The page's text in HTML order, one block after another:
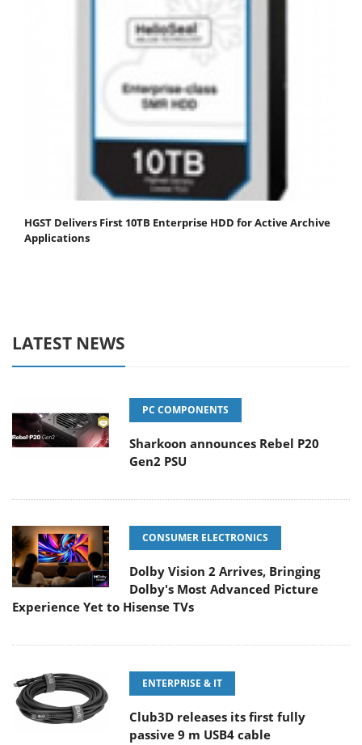
HGST Delivers First 10TB Enterprise HDD for Active Archive
Applications
LATEST NEWS
PC COMPONENTS
Sharkoon announces Rebel P20
Gen2 PSU
CONSUMER ELECTRONICS
Dolby Vision 2 Arrives, Bringing
Dolby's Most Advanced Picture
Experience Yet to Hisense TVs
ENTERPRISE & IT
Club3D releases its first fully
passive 9 m USB4 cable